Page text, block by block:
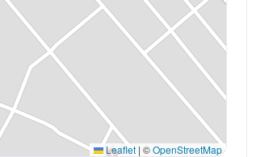
Leaflet | ©OpenStreetMap